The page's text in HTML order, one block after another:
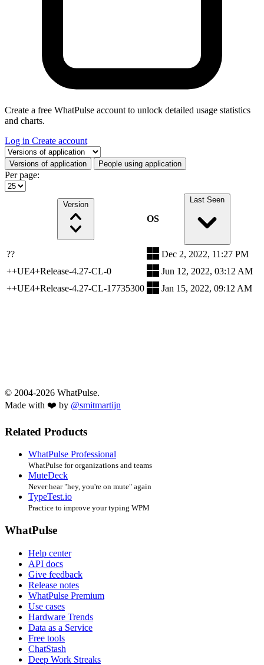
Create a free WhatPulse account to unlock detailed usage statistics
and charts.
Log in Create account
Select a tab
Versions of application People using application
Per page:
Version
OS
Last Seen
??
Dec 2, 2022, 11:27 PM
++UE4+Release-4.27-CL-0
Jun 12, 2022, 03:12 AM
++UE4+Release-4.27-CL-17735300
Jan 15, 2022, 09:12 AM
© 2004-2026 WhatPulse.
Made with ❤️ by @smitmartijn
Related Products
WhatPulse Professional
WhatPulse for organizations and teams
MuteDeck
Never hear "hey, you're on mute" again
TypeTest.io
Practice to improve your typing WPM
WhatPulse
Help center
API docs
Give feedback
Release notes
WhatPulse Premium
Use cases
Hardware Trends
Data as a Service
Free tools
ChatStash
Deep Work Streaks